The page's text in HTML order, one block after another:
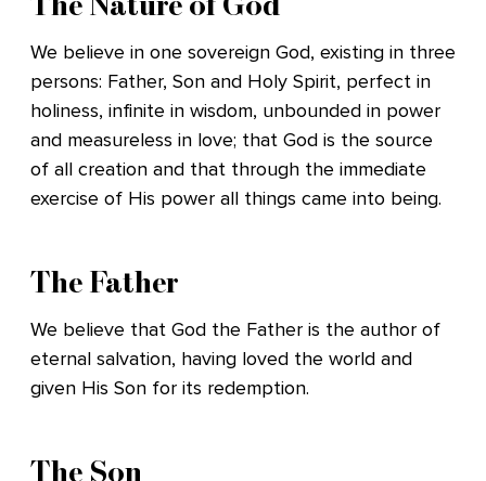
We believe in one sovereign God, existing in three
persons: Father, Son and Holy Spirit, perfect in
holiness, infinite in wisdom, unbounded in power
and measureless in love; that God is the source
of all creation and that through the immediate
exercise of His power all things came into being.
The Father
We believe that God the Father is the author of
eternal salvation, having loved the world and
given His Son for its redemption.
The Son